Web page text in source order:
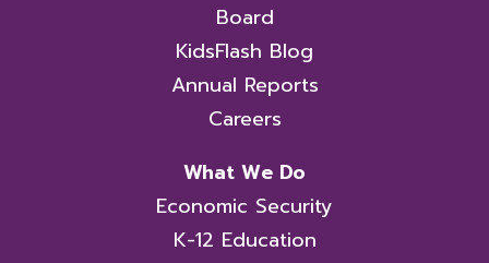
Board
KidsFlash Blog
Annual Reports
Careers
What We Do
Economic Security
K-12 Education